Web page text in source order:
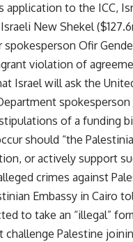
application to the ICC,
New Shekel
Ofir
violation of
Israel will ask the
of a funding
should “the
or actively support
crimes against
Embassy in Cairo
to take an “illegal”
challenge Palestine